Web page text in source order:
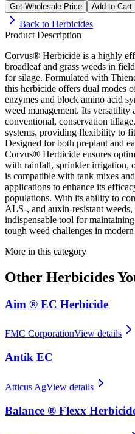
Get Wholesale Price Add to Cart
Back to Herbicides
Product Description
Corvus® Herbicide is a highly
broadleaf and grass weeds in
for silage. Formulated with
this herbicide offers dual modes
enzymes and block amino acid
weed management. Its
conventional, conservation
systems, providing flexibility to
Designed for both preplant and
Corvus® Herbicide ensures
with rainfall, sprinkler irrigation,
is compatible with tank mixes
applications to enhance its
populations. With its ability to
ALS-, and auxin-resistant
indispensable tool for
tough weed challenges in
More in this category
Other Herbicides
Aim ® EC Herbicide
FMC CorporationView details
Antik EC
Atticus AgView details
Balance ® Flexx